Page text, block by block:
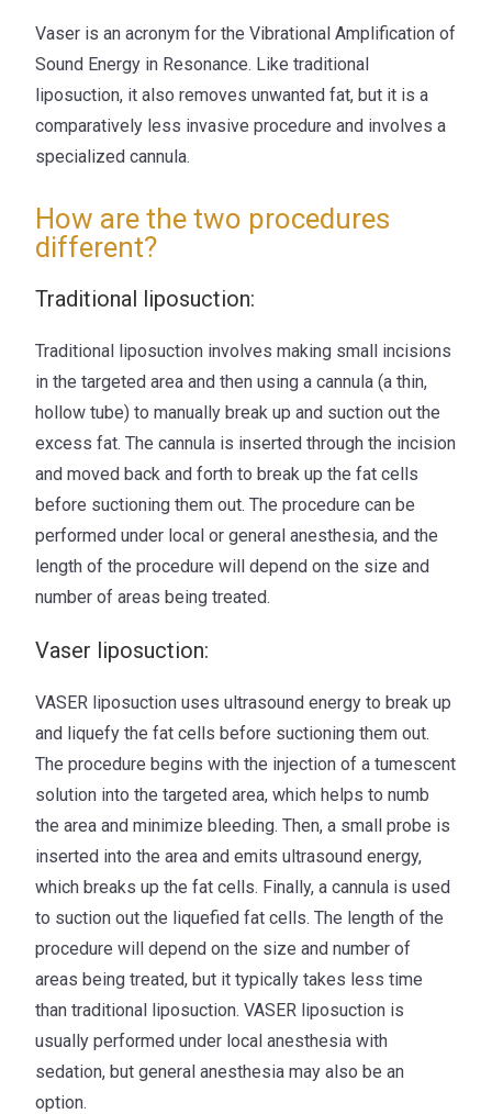
Vaser is an acronym for the Vibrational Amplification of
Sound Energy in Resonance. Like traditional
liposuction, it also removes unwanted fat, but it is a
comparatively less invasive procedure and involves a
specialized cannula.
How are the two procedures
different?
Traditional liposuction:
Traditional liposuction involves making small incisions
in the targeted area and then using a cannula (a thin,
hollow tube) to manually break up and suction out the
excess fat. The cannula is inserted through the incision
and moved back and forth to break up the fat cells
before suctioning them out. The procedure can be
performed under local or general anesthesia, and the
length of the procedure will depend on the size and
number of areas being treated.
Vaser liposuction:
VASER liposuction uses ultrasound energy to break up
and liquefy the fat cells before suctioning them out.
The procedure begins with the injection of a tumescent
solution into the targeted area, which helps to numb
the area and minimize bleeding. Then, a small probe is
inserted into the area and emits ultrasound energy,
which breaks up the fat cells. Finally, a cannula is used
to suction out the liquefied fat cells. The length of the
procedure will depend on the size and number of
areas being treated, but it typically takes less time
than traditional liposuction. VASER liposuction is
usually performed under local anesthesia with
sedation, but general anesthesia may also be an
option.